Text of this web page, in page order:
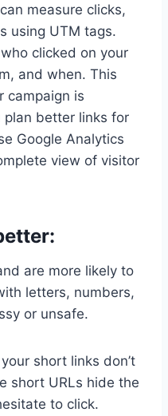
measure clicks,
using UTM tags.
clicked on your
and when. This
campaign is
plan better links for
Google Analytics
view of visitor
are more likely to
letters, numbers,
or unsafe.
short links don’t
short URLs hide the
to click.